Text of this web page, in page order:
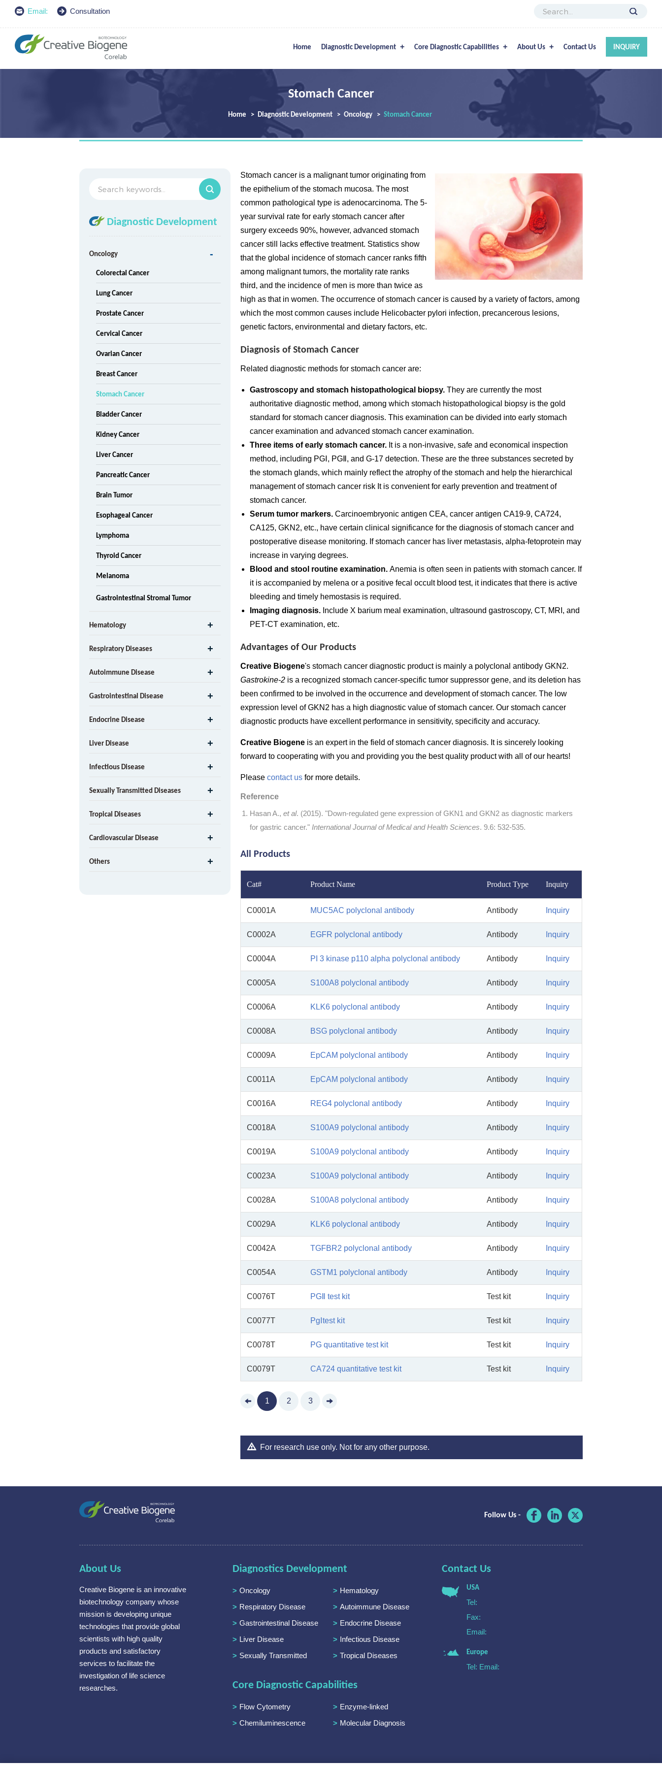
Email: Consultation
Home Diagnostic Development Core Diagnostic Capabilities About Us Contact Us INQUIRY
Stomach Cancer
Home Diagnostic Development Oncology Stomach Cancer
Stomach cancer is a malignant tumor originating from
the epithelium of the stomach mucosa. The most
common pathological type is adenocarcinoma. The 5-
year survival rate for early stomach cancer after
surgery exceeds 90%, however, advanced stomach
cancer still lacks effective treatment. Statistics show
that the global incidence of stomach cancer ranks fifth
among malignant tumors, the mortality rate ranks
third, and the incidence of men is more than twice as
high as that in women. The occurrence of stomach cancer is caused by a variety of factors, among
which the most common causes include Helicobacter pylori infection, precancerous lesions,
genetic factors, environmental and dietary factors, etc.
Diagnosis of Stomach Cancer
Related diagnostic methods for stomach cancer are:
Gastroscopy and stomach histopathological biopsy. They are currently the most
authoritative diagnostic method, among which stomach histopathological biopsy is the gold
standard for stomach cancer diagnosis. This examination can be divided into early stomach
cancer examination and advanced stomach cancer examination.
Three items of early stomach cancer. It is a non-invasive, safe and economical inspection
method, including PGⅠ, PGⅡ, and G-17 detection. These are the three substances secreted by
the stomach glands, which mainly reflect the atrophy of the stomach and help the hierarchical
management of stomach cancer risk It is convenient for early prevention and treatment of
stomach cancer.
Serum tumor markers. Carcinoembryonic antigen CEA, cancer antigen CA19-9, CA724,
CA125, GKN2, etc., have certain clinical significance for the diagnosis of stomach cancer and
postoperative disease monitoring. If stomach cancer has liver metastasis, alpha-fetoprotein may
increase in varying degrees.
Blood and stool routine examination.Anemia is often seen in patients with stomach cancer. If
it is accompanied by melena or a positive fecal occult blood test, it indicates that there is active
bleeding and timely hemostasis is required.
Imaging diagnosis. Include X barium meal examination, ultrasound gastroscopy, CT, MRI, and
PET-CT examination, etc.
Advantages of Our Products
Creative Biogene's stomach cancer diagnostic product is mainly a polyclonal antibody GKN2.
Gastrokine-2 is a recognized stomach cancer-specific tumor suppressor gene, and its deletion has
been confirmed to be involved in the occurrence and development of stomach cancer. The low
expression level of GKN2 has a high diagnostic value of stomach cancer. Our stomach cancer
diagnostic products have excellent performance in sensitivity, specificity and accuracy.
Creative Biogene is an expert in the field of stomach cancer diagnosis. It is sincerely looking
forward to cooperating with you and providing you the best quality product with all of our hearts!
Pleasecontact us for more details.
Reference
Hasan A.,et al. (2015). "Down-regulated gene expression of GKN1 and GKN2 as diagnostic markers
for gastric cancer." International Journal of Medical and Health Sciences. 9.6: 532-535.
All Products
Cat# Product Name Product Type Inquiry
C0001A MUC5AC polyclonal antibody Antibody Inquiry
C0002A EGFR polyclonal antibody Antibody Inquiry
C0004A PI 3 kinase p110 alpha polyclonal antibody Antibody Inquiry
C0005A S100A8 polyclonal antibody Antibody Inquiry
C0006A KLK6 polyclonal antibody Antibody Inquiry
C0008A BSG polyclonal antibody Antibody Inquiry
C0009A EpCAM polyclonal antibody Antibody Inquiry
C0011A EpCAM polyclonal antibody Antibody Inquiry
C0016A REG4 polyclonal antibody Antibody Inquiry
C0018A S100A9 polyclonal antibody Antibody Inquiry
C0019A S100A9 polyclonal antibody Antibody Inquiry
C0023A S100A9 polyclonal antibody Antibody Inquiry
C0028A S100A8 polyclonal antibody Antibody Inquiry
C0029A KLK6 polyclonal antibody Antibody Inquiry
C0042A TGFBR2 polyclonal antibody Antibody Inquiry
C0054A GSTM1 polyclonal antibody Antibody Inquiry
C0076T PGⅡ test kit Test kit Inquiry
C0077T PgⅠtest kit Test kit Inquiry
C0078T PG quantitative test kit Test kit Inquiry
C0079T CA724 quantitative test kit Test kit Inquiry
1 2 3
For research use only. Not for any other purpose.
Diagnostic Development
Oncology
Colorectal Cancer
Lung Cancer
Prostate Cancer
Cervical Cancer
Ovarian Cancer
Breast Cancer
Stomach Cancer
Bladder Cancer
Kidney Cancer
Liver Cancer
Pancreatic Cancer
Brain Tumor
Esophageal Cancer
Lymphoma
Thyroid Cancer
Melanoma
Gastrointestinal Stromal Tumor
Hematology
Respiratory Diseases
Autoimmune Disease
Gastrointestinal Disease
Endocrine Disease
Liver Disease
Infectious Disease
Sexually Transmitted Diseases
Tropical Diseases
Cardiovascular Disease
Others
Follow Us -
About Us
Creative Biogene is an innovative
biotechnology company whose
mission is developing unique
technologies that provide global
scientists with high quality
products and satisfactory
services to facilitate the
investigation of life science
researches.
Diagnostics Development
Oncology
Hematology
Respiratory Disease
Autoimmune Disease
Gastrointestinal Disease
Endocrine Disease
Liver Disease
Infectious Disease
Sexually Transmitted
Tropical Diseases
Core Diagnostic Capabilities
Flow Cytometry
Enzyme-linked
Immunoassay
Chemiluminescence
Molecular Diagnosis
Contact Us
USA
Tel:
Fax:
Email:
Europe
Tel: Email: